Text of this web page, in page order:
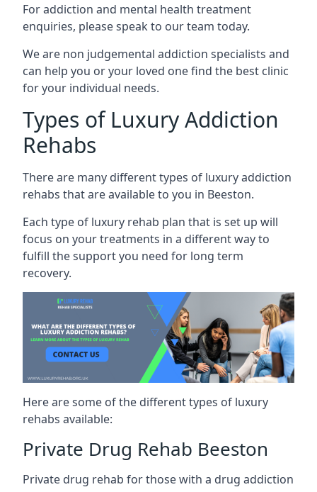
For addiction and mental health treatment
enquiries, please speak to our team today.
We are non judgemental addiction specialists and
can help you or your loved one find the best clinic
for your individual needs.
Types of Luxury Addiction
Rehabs
There are many different types of luxury addiction
rehabs that are available to you in Beeston.
Each type of luxury rehab plan that is set up will
focus on your treatments in a different way to
fulfill the support you need for long term
recovery.
Here are some of the different types of luxury
rehabs available:
Private Drug Rehab Beeston
Private drug rehab for those with a drug addiction